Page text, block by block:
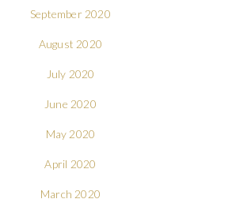
September 2020
August 2020
July 2020
June 2020
May 2020
April 2020
March 2020